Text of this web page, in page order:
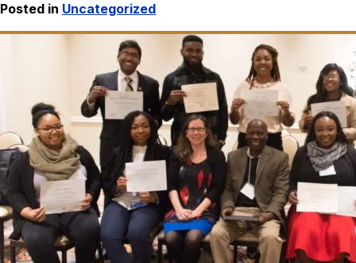
Posted in Uncategorized